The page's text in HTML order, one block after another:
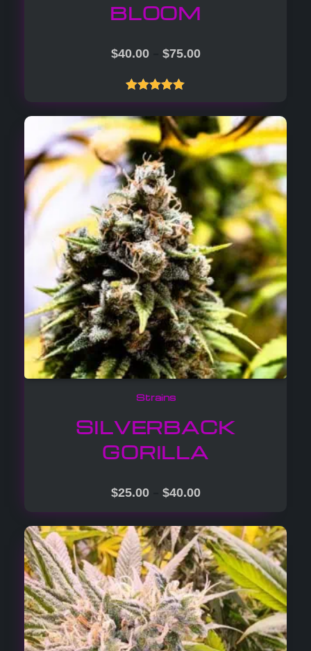
BLOOM
$40.00 $75.00
Strains
SILVERBACK
GORILLA
$25.00 $40.00